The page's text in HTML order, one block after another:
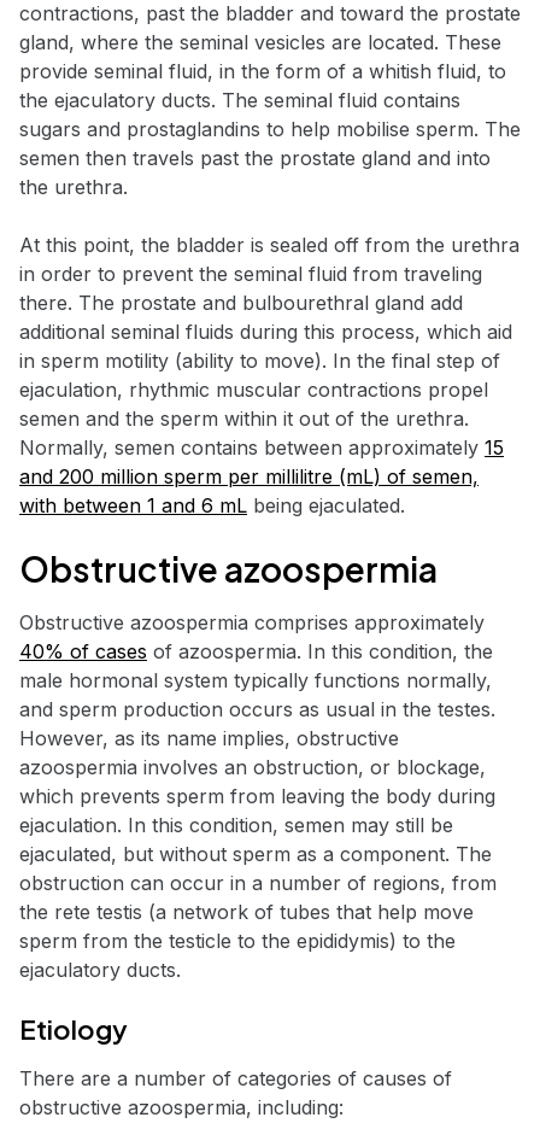
contractions, past the bladder and toward the prostate
gland, where the seminal vesicles are located. These
provide seminal fluid, in the form of a whitish fluid, to
the ejaculatory ducts. The seminal fluid contains
sugars and prostaglandins to help mobilise sperm. The
semen then travels past the prostate gland and into
the urethra.
At this point, the bladder is sealed off from the urethra
in order to prevent the seminal fluid from traveling
there. The prostate and bulbourethral gland add
additional seminal fluids during this process, which aid
in sperm motility (ability to move). In the final step of
ejaculation, rhythmic muscular contractions propel
semen and the sperm within it out of the urethra.
Normally, semen contains between approximately 15
and 200 million sperm per millilitre (mL) of semen,
with between 1 and 6 mL being ejaculated.
Obstructive azoospermia
Obstructive azoospermia comprises approximately
40% of cases of azoospermia. In this condition, the
male hormonal system typically functions normally,
and sperm production occurs as usual in the testes.
However, as its name implies, obstructive
azoospermia involves an obstruction, or blockage,
which prevents sperm from leaving the body during
ejaculation. In this condition, semen may still be
ejaculated, but without sperm as a component. The
obstruction can occur in a number of regions, from
the rete testis (a network of tubes that help move
sperm from the testicle to the epididymis) to the
ejaculatory ducts.
Etiology
There are a number of categories of causes of
obstructive azoospermia, including: